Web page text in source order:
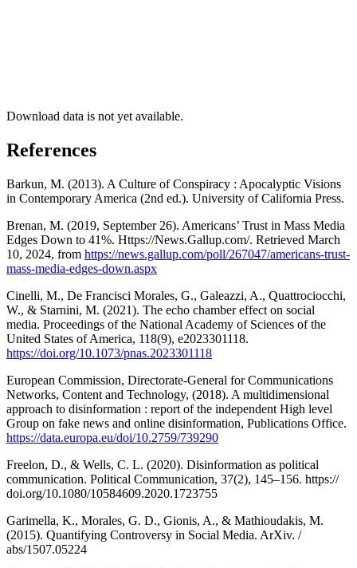
Download data is not yet available.
References
Barkun, M. (2013). A Culture of Conspiracy : Apocalyptic Visions
in Contemporary America (2nd ed.). University of California Press.
Brenan, M. (2019, September 26). Americans’ Trust in Mass Media
Edges Down to 41%. Https://News.Gallup.com/. Retrieved March
10, 2024, from https://news.gallup.com/poll/267047/americans-trust-
mass-media-edges-down.aspx
Cinelli, M., De Francisci Morales, G., Galeazzi, A., Quattrociocchi,
W., & Starnini, M. (2021). The echo chamber effect on social
media. Proceedings of the National Academy of Sciences of the
United States of America, 118(9), e2023301118.
https://doi.org/10.1073/pnas.2023301118
European Commission, Directorate-General for Communications
Networks, Content and Technology, (2018). A multidimensional
approach to disinformation : report of the independent High level
Group on fake news and online disinformation, Publications Office.
https://data.europa.eu/doi/10.2759/739290
Freelon, D., & Wells, C. L. (2020). Disinformation as political
communication. Political Communication, 37(2), 145–156. https://
doi.org/10.1080/10584609.2020.1723755
Garimella, K., Morales, G. D., Gionis, A., & Mathioudakis, M.
(2015). Quantifying Controversy in Social Media. ArXiv. /
abs/1507.05224